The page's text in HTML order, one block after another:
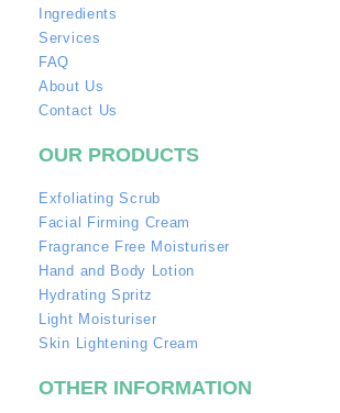
Ingredients
Services
FAQ
About Us
Contact Us
OUR PRODUCTS
Exfoliating Scrub
Facial Firming Cream
Fragrance Free Moisturiser
Hand and Body Lotion
Hydrating Spritz
Light Moisturiser
Skin Lightening Cream
OTHER INFORMATION